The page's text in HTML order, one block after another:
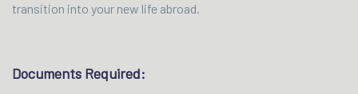
transition into your new life abroad.
Documents Required: